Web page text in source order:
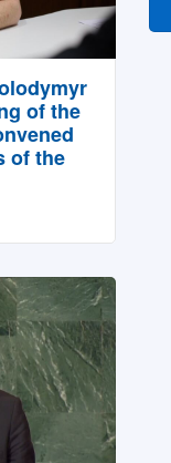
of the
of the